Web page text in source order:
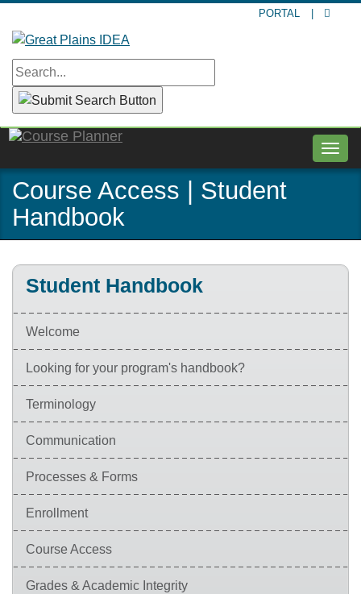
main
content
PORTAL
Course Access | Student
Handbook
Student Handbook
Welcome
Looking for your program's handbook?
Terminology
Communication
Processes & Forms
Enrollment
Course Access
Grades & Academic Integrity